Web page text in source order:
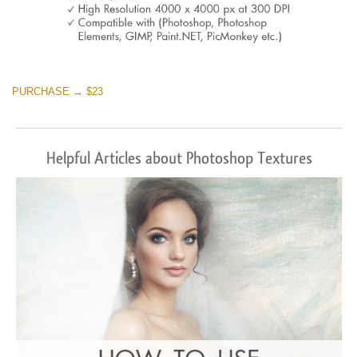
PURCHASE → $23
Helpful Articles about Photoshop Textures